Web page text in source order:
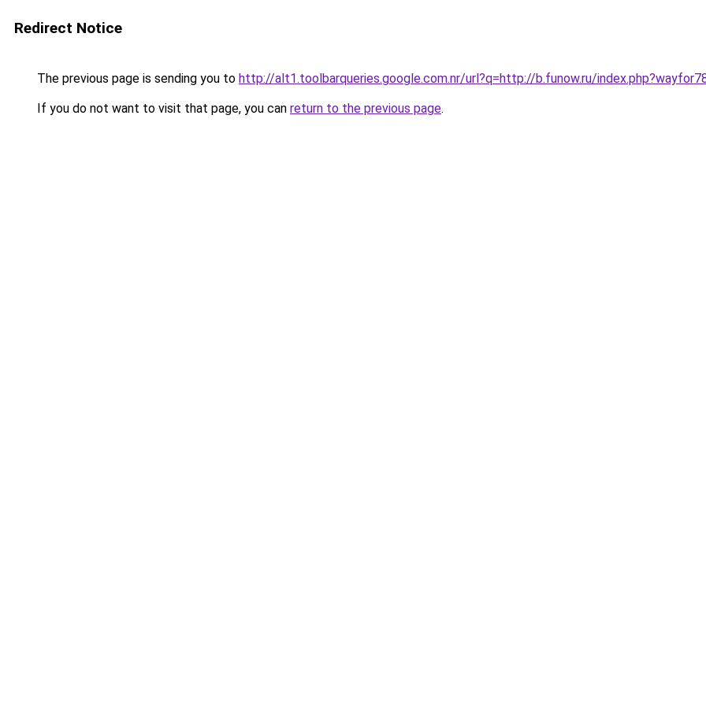
Redirect Notice
The previous page is sending you to http://alt1.toolbarqueries.google.com.nr/url?q=http://b.funow.ru/
If you do not want to visit that page, you can return to the previous page.